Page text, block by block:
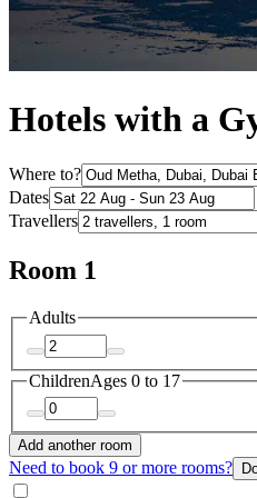
Hotels with a
Where to?
Dates
Travellers
Room 1
Adults
ChildrenAges 0 to 17
Add another room
Need to book 9 or more rooms?